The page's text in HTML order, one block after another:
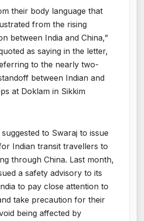
their body language that
from the rising
between India and China,”
as saying in the letter,
to the nearly two-
between Indian and
at Doklam in Sikkim
to Swaraj to issue
Indian transit travellers to
through China. Last month,
a safety advisory to its
to pay close attention to
take precaution for their
being affected by